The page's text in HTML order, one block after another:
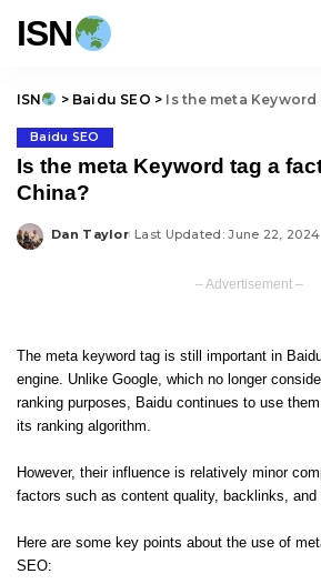
ISN
ISN > Baidu SEO > Is the meta Keyword tag
Baidu SEO
Is the meta Keyword tag a
China?
Posted
Dan Taylor Last Updated: June 22, 2024
– Advertisement –
The meta keyword tag is still important in
engine. Unlike Google, which no longer
ranking purposes, Baidu continues to use
its ranking algorithm.
However, their influence is relatively minor
factors such as content quality, backlinks, and
Here are some key points about the use of
SEO: